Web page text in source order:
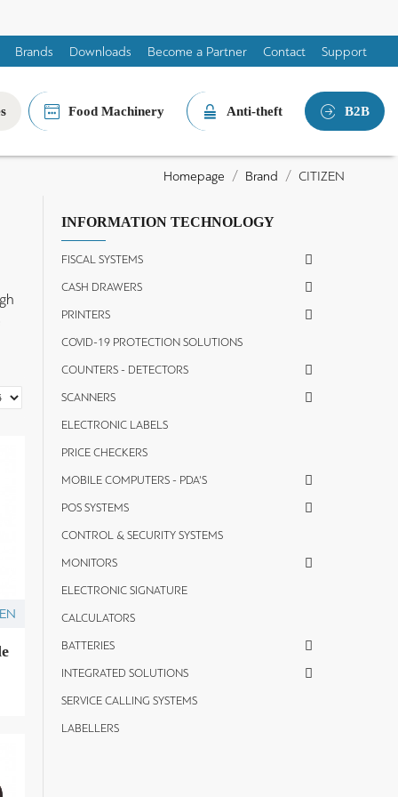
Brands Downloads Become a Partner Contact Support
Food Machinery Anti-theft B2B
Homepage Brand CITIZEN
INFORMATION TECHNOLOGY
FISCAL SYSTEMS
CASH DRAWERS
PRINTERS
COVID-19 PROTECTION SOLUTIONS
COUNTERS - DETECTORS
SCANNERS
ELECTRONIC LABELS
PRICE CHECKERS
MOBILE COMPUTERS - PDA'S
POS SYSTEMS
CONTROL & SECURITY SYSTEMS
MONITORS
ELECTRONIC SIGNATURE
CALCULATORS
BATTERIES
INTEGRATED SOLUTIONS
SERVICE CALLING SYSTEMS
LABELLERS